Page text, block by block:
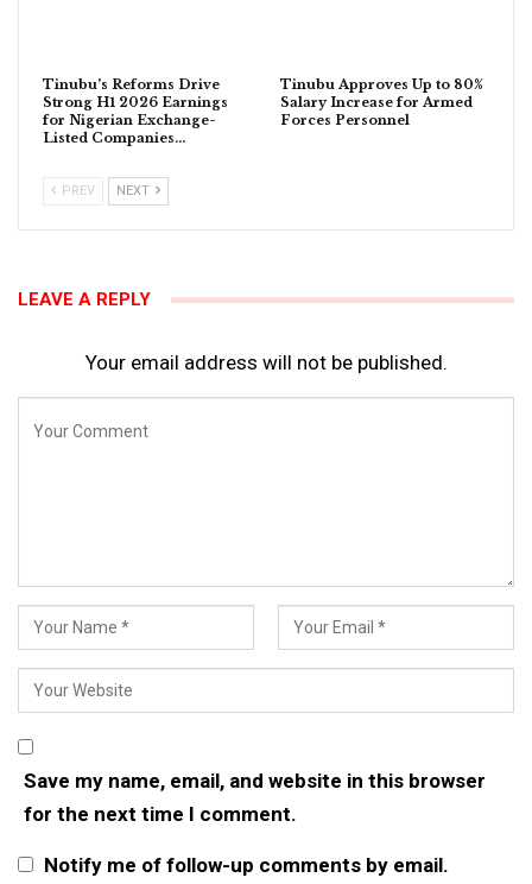
Tinubu’s Reforms Drive
Strong H1 2026 Earnings
for Nigerian Exchange-
Listed Companies…
Tinubu Approves Up to 80%
Salary Increase for Armed
Forces Personnel
PREV NEXT
LEAVE A REPLY
Your email address will not be published.
Save my name, email, and website in this browser
for the next time I comment.
Notify me of follow-up comments by email.